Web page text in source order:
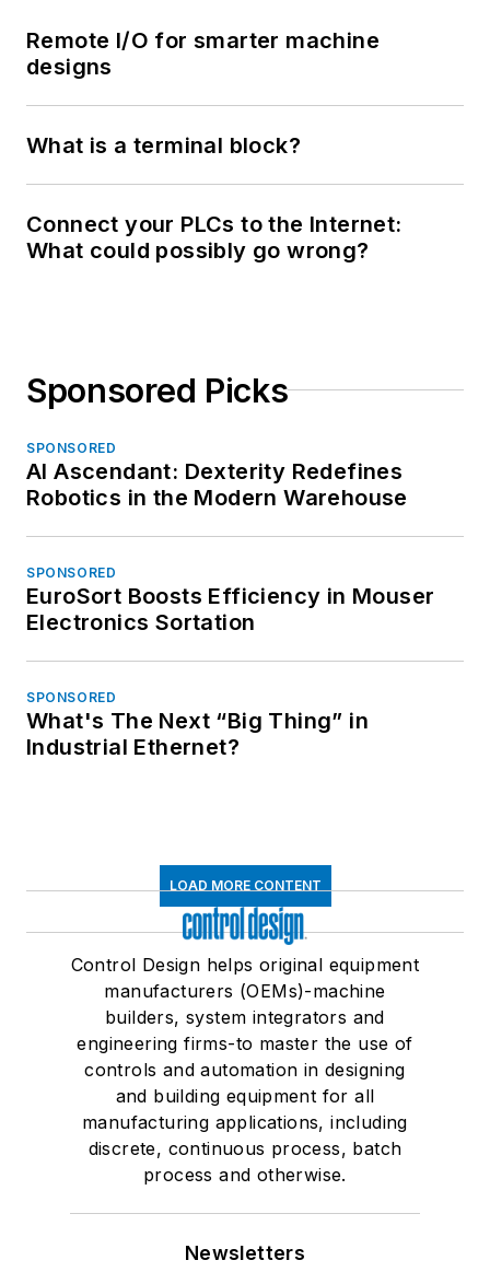
Remote I/O for smarter machine
designs
What is a terminal block?
Connect your PLCs to the Internet:
What could possibly go wrong?
Sponsored Picks
SPONSORED
AI Ascendant: Dexterity Redefines
Robotics in the Modern Warehouse
SPONSORED
EuroSort Boosts Efficiency in Mouser
Electronics Sortation
SPONSORED
What's The Next “Big Thing” in
Industrial Ethernet?
LOAD MORE CONTENT
Control Design helps original equipment
manufacturers (OEMs)-machine
builders, system integrators and
engineering firms-to master the use of
controls and automation in designing
and building equipment for all
manufacturing applications, including
discrete, continuous process, batch
process and otherwise.
Newsletters